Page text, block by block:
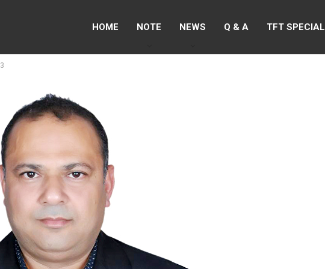
HOME NOTE NEWS Q & A TFT SPECIAL